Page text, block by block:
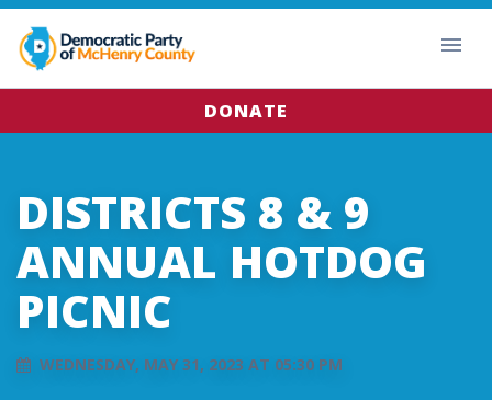
DONATE
DISTRICTS 8 & 9
ANNUAL HOTDOG
PICNIC
WEDNESDAY, MAY 31, 2023 AT 05:30 PM